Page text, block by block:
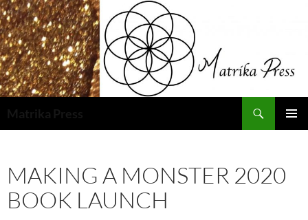
Skip
to
content
MAKING A MONSTER 2020
BOOK LAUNCH